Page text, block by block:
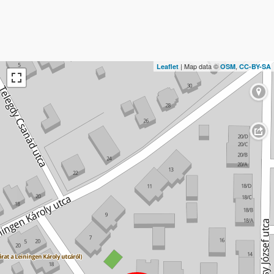
Leaflet | Map data ©OSM, CC-BY-SA